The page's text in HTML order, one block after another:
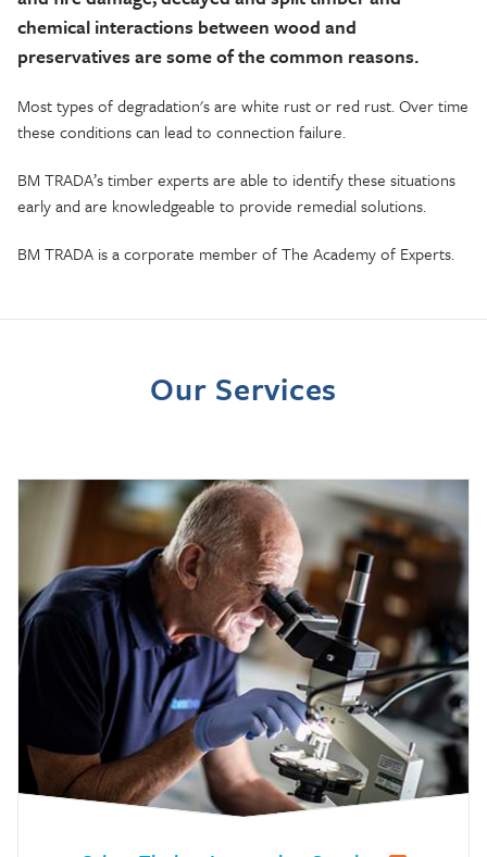
chemical interactions between wood and
preservatives are some of the common reasons.
Most types of degradation's are white rust or red rust. Over time
these conditions can lead to connection failure.
BM TRADA’s timber expertsare able to identify these situations
early and are knowledgeable to provide remedial solutions.
BM TRADA is a corporate member of The Academy of Experts.
Our Services